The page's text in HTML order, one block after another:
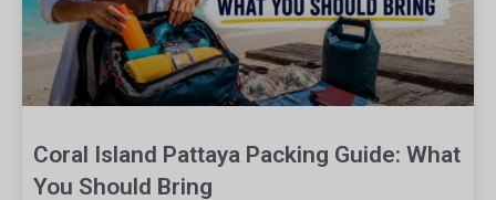
Coral Island Pattaya Packing Guide: What
You Should Bring